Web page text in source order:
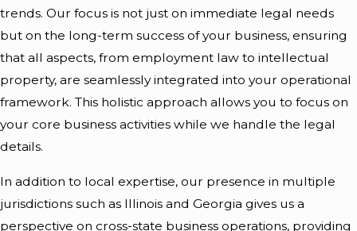
trends. Our focus is not just on immediate legal needs
but on the long-term success of your business, ensuring
that all aspects, from employment law to intellectual
property, are seamlessly integrated into your operational
framework. This holistic approach allows you to focus on
your core business activities while we handle the legal
details.
In addition to local expertise, our presence in multiple
jurisdictions such as Illinois and Georgia gives us a
perspective on cross-state business operations, providing